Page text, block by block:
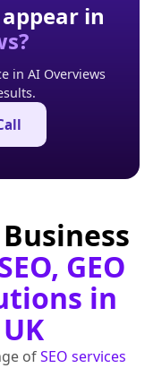
in
in AI Overviews
GEO
in
ofSEO services